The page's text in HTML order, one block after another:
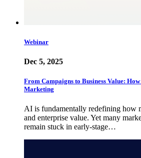
Webinar
Dec 5, 2025
From Campaigns to Business Value:
Marketing
AI is fundamentally redefining how
and enterprise value. Yet many
remain stuck in early-stage…